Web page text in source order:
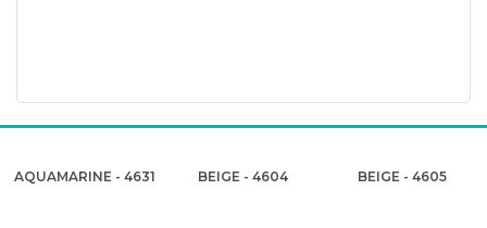
AQUAMARINE - 4631 BEIGE - 4604 BEIGE - 4605